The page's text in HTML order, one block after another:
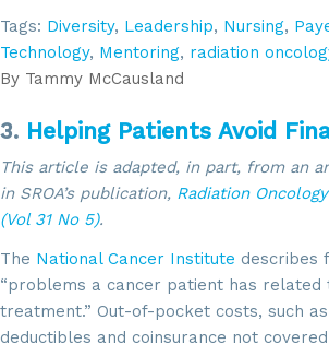
Tags: Diversity, Leadership, Nursing,
Technology, Mentoring, radiation
By Tammy McCausland
3. Helping Patients Avoid
This article is adapted, in part, from an
in SROA’s publication, Radiation
(Vol 31 No 5).
The National Cancer Institute describes
“problems a cancer patient has related
treatment.” Out-of-pocket costs, such
deductibles and coinsurance not